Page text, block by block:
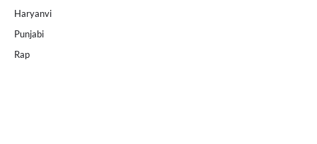
Haryanvi
Punjabi
Rap